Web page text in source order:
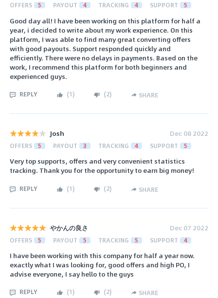
OFFERS 5 PAYOUT 4 TRACKING 4 SUPPORT 5
Good day all! I have been working on this platform for half a
year, i decided to write about my work experience. On this
platform, I was able to find many great converting offers
with good payouts. Support responded quickly and
efficiently. There were no delays in payments. Based on the
work, I recommend this platform for both beginners and
experienced guys.
REPLY (1) (2) SHARE
Josh Dec 08 2022
OFFERS 5 PAYOUT 3 TRACKING 4 SUPPORT 5
Very top supports, offers and very convenient statistics
tracking. Thank you for the opportunity to earn big money!
REPLY (1) (2) SHARE
やかんの良さ Dec 07 2022
OFFERS 5 PAYOUT 5 TRACKING 5 SUPPORT 4
I have been working with this company for half a year now.
exactly what I was looking for, good offers and high PO, I
advise everyone, I say hello to the guys
REPLY (1) (2) SHARE